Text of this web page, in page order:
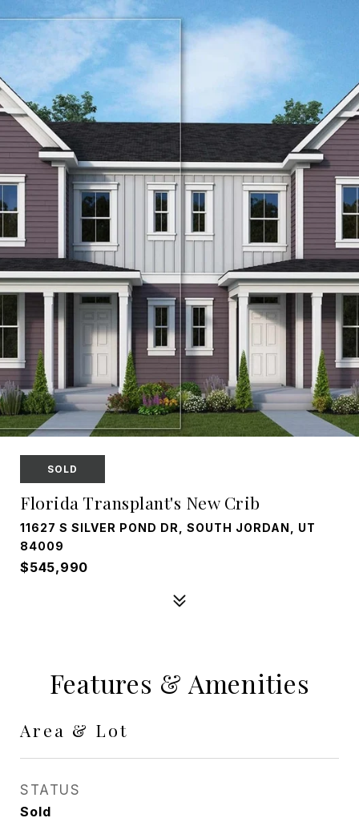
SOLD
Florida Transplant's New Crib
11627 S SILVER POND DR, SOUTH JORDAN, UT
84009
$545,990
Features & Amenities
Area & Lot
STATUS
Sold